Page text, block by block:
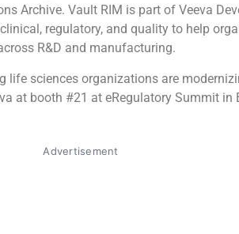
Advertisement
Archive. Vault RIM is part of Veeva
regulatory, and quality to help
R&D and manufacturing.
life sciences organizations are
at booth #21 at eRegulatory Summit in